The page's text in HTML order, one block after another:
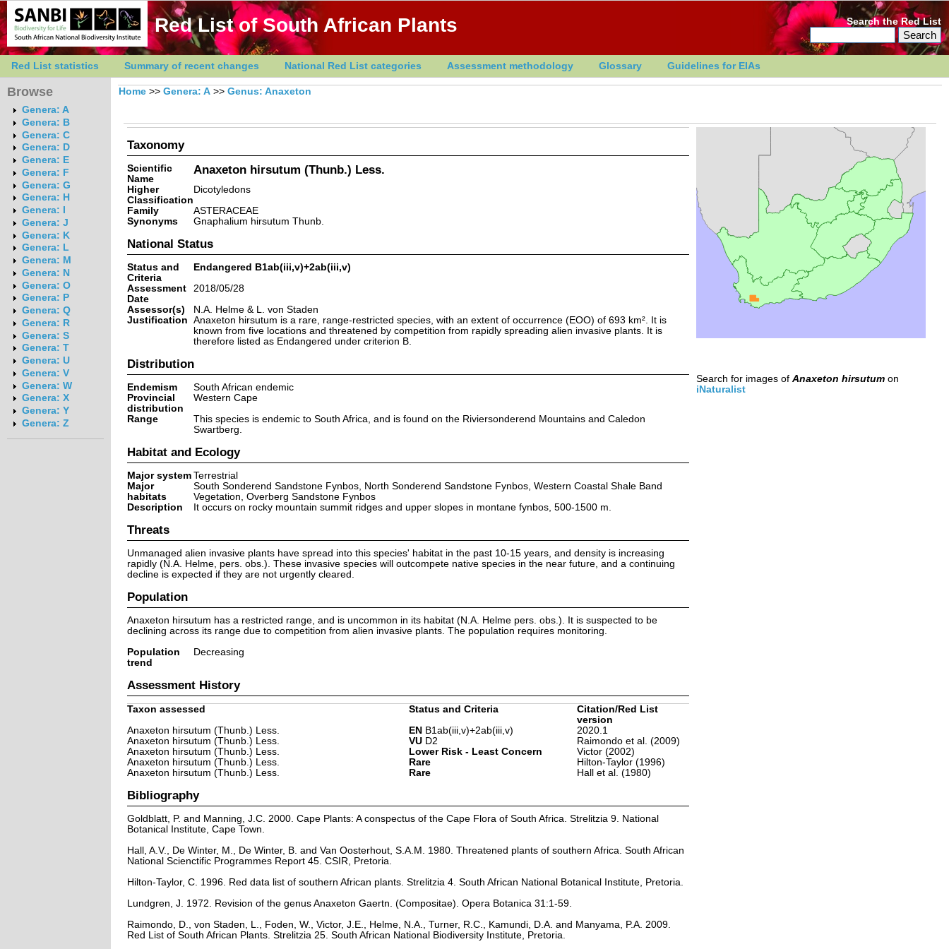
Red List of South African Plants Search the Red List
Red List statistics Summary of recent changes National Red List categories Assessment methodology Glossary Guidelines for EIAs
Browse
Genera: A
Genera: B
Genera: C
Genera: D
Genera: E
Genera: F
Genera: G
Genera: H
Genera: I
Genera: J
Genera: K
Genera: L
Genera: M
Genera: N
Genera: O
Genera: P
Genera: Q
Genera: R
Genera: S
Genera: T
Genera: U
Genera: V
Genera: W
Genera: X
Genera: Y
Genera: Z
Home >> Genera: A >> Genus: Anaxeton
Taxonomy
Scientific
Name
Anaxeton hirsutum (Thunb.) Less.
Higher
Classification
Dicotyledons
Family
ASTERACEAE
Synonyms
Gnaphalium hirsutum Thunb.
National Status
Status and
Criteria
Endangered B1ab(iii,v)+2ab(iii,v)
Assessment
Date
2018/05/28
Assessor(s)
N.A. Helme & L. von Staden
Justification Anaxeton hirsutum is a rare, range-restricted species, with an extent of occurrence (EOO) of 693 km². It is
known from five locations and threatened by competition from rapidly spreading alien invasive plants. It is
therefore listed as Endangered under criterion B.
Distribution
Endemism
South African endemic
Provincial
distribution
Western Cape
Range
This species is endemic to South Africa, and is found on the Riviersonderend Mountains and Caledon
Swartberg.
Habitat and Ecology
Major system Terrestrial
Major
habitats
South Sonderend Sandstone Fynbos, North Sonderend Sandstone Fynbos, Western Coastal Shale Band
Vegetation, Overberg Sandstone Fynbos
Description
It occurs on rocky mountain summit ridges and upper slopes in montane fynbos, 500-1500 m.
Threats
Unmanaged alien invasive plants have spread into this species' habitat in the past 10-15 years, and density is increasing
rapidly (N.A. Helme, pers. obs.). These invasive species will outcompete native species in the near future, and a continuing
decline is expected if they are not urgently cleared.
Population
Anaxeton hirsutum has a restricted range, and is uncommon in its habitat (N.A. Helme pers. obs.). It is suspected to be
declining across its range due to competition from alien invasive plants. The population requires monitoring.
Population
trend
Decreasing
Assessment History
Taxon assessed Status and Criteria
Citation/Red List
version
Anaxeton hirsutum (Thunb.) Less.
ENB1ab(iii,v)+2ab(iii,v)
2020.1
Anaxeton hirsutum (Thunb.) Less.
VUD2
Raimondo et al. (2009)
Anaxeton hirsutum (Thunb.) Less.
Lower Risk - Least Concern
Victor (2002)
Anaxeton hirsutum (Thunb.) Less.
Rare
Hilton-Taylor (1996)
Anaxeton hirsutum (Thunb.) Less.
Rare Hall et al. (1980)
Bibliography
Goldblatt, P. and Manning, J.C. 2000. Cape Plants: A conspectus of the Cape Flora of South Africa. Strelitzia 9. National
Botanical Institute, Cape Town.
Hall, A.V., De Winter, M., De Winter, B. and Van Oosterhout, S.A.M. 1980. Threatened plants of southern Africa. South African
National Scienctific Programmes Report 45. CSIR, Pretoria.
Hilton-Taylor, C. 1996. Red data list of southern African plants. Strelitzia 4. South African National Botanical Institute, Pretoria.
Lundgren, J. 1972. Revision of the genus Anaxeton Gaertn. (Compositae). Opera Botanica 31:1-59.
Raimondo, D., von Staden, L., Foden, W., Victor, J.E., Helme, N.A., Turner, R.C., Kamundi, D.A. and Manyama, P.A. 2009.
Red List of South African Plants. Strelitzia 25. South African National Biodiversity Institute, Pretoria.
Search for images of Anaxeton hirsutumon
iNaturalist